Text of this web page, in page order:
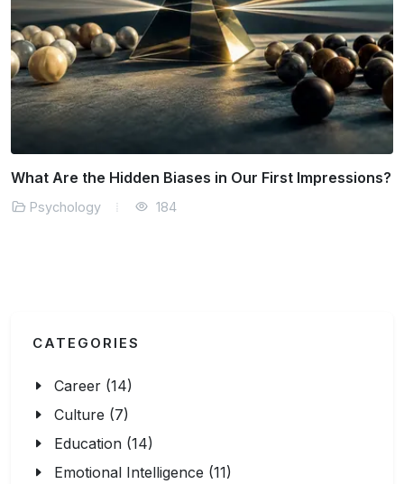
Why Does Our Brain Resist Positive Change?
Psychology 171
CATEGORIES
Career (14)
Culture (7)
Education (14)
Emotional Intelligence (11)